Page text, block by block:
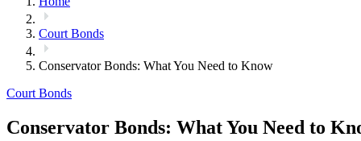
Court Bonds
Conservator Bonds: What You Need to Know
Court Bonds
Conservator Bonds: What You Need to